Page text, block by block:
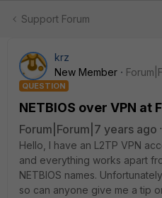
Support Forum
krz
New Member
QUESTION
NETBIOS over VPN at
Forum|Forum|7 years ago
Hello, I have an L2TP VPN
and everything works apart
NETBIOS names.
so can anyone give me a tip